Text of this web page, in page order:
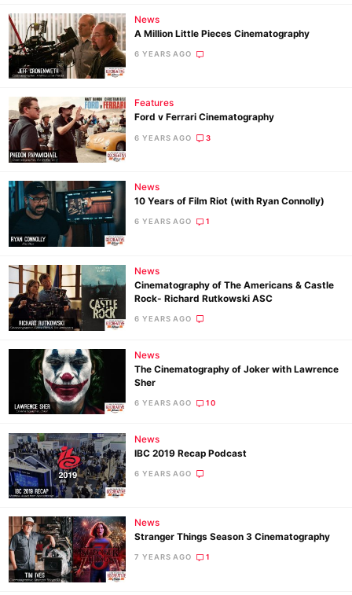
News
A Million Little Pieces Cinematography
6 YEARS AGO
Features
Ford v Ferrari Cinematography
6 YEARS AGO 3
News
10 Years of Film Riot (with Ryan Connolly)
6 YEARS AGO 1
News
Cinematography of The Americans & Castle
Rock- Richard Rutkowski ASC
6 YEARS AGO
News
The Cinematography of Joker with Lawrence
Sher
6 YEARS AGO 10
News
IBC 2019 Recap Podcast
6 YEARS AGO
News
Stranger Things Season 3 Cinematography
7 YEARS AGO 1